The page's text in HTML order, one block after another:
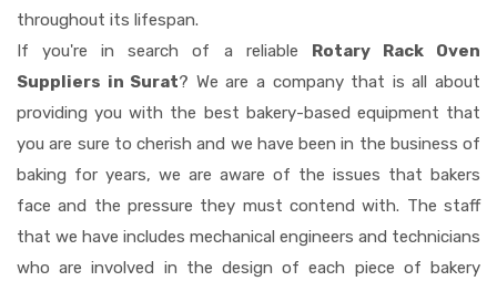
throughout its lifespan.
If you're in search of a reliable Rotary Rack Oven
Suppliers in Surat? We are a company that is all about
providing you with the best bakery-based equipment that
you are sure to cherish and we have been in the business of
baking for years, we are aware of the issues that bakers
face and the pressure they must contend with. The staff
that we have includes mechanical engineers and technicians
who are involved in the design of each piece of bakery